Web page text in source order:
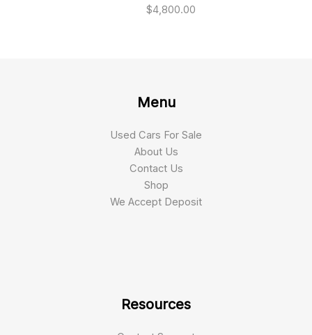
$4,800.00
Menu
Used Cars For Sale
About Us
Contact Us
Shop
We Accept Deposit
Resources